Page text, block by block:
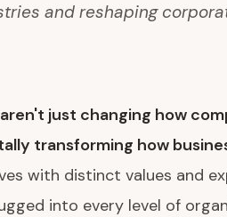
and reshaping
aren't just changing how
transforming how
with distinct values and
into every level of